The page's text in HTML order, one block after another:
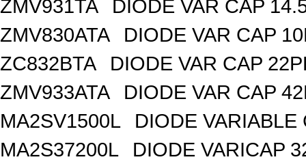
ZMV931TA
DIODE VAR CAP
ZMV830ATA
DIODE VAR CAP
ZC832BTA
DIODE VAR CAP
ZMV933ATA
DIODE VAR CAP
MA2SV1500L
DIODE VARIABLE
MA2S37200L
DIODE VARICAP